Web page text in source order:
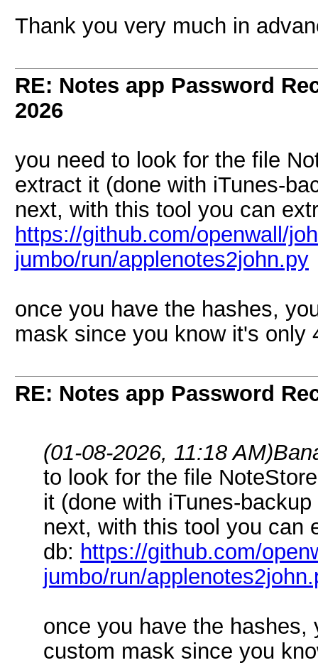
Thank you very much in
RE: Notes app Password
2026
you need to look for the file
extract it (done with iTunes-
next, with this tool you can
https://github.com/openwall/
jumbo/run/applenotes2john.py
once you have the hashes,
mask since you know it's only
RE: Notes app Password
(01-08-2026, 11:18 AM)
to look for the file
it (done with iTunes-
next, with this tool you can
db: https://github.com/
jumbo/run/
once you have the
custom mask since you